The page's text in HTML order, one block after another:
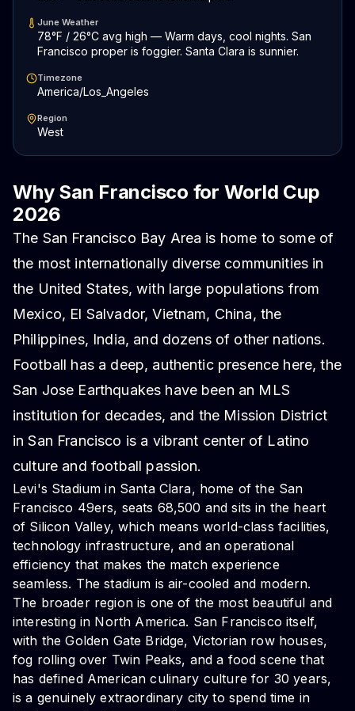
June Weather
78°F / 26°C avg high — Warm days, cool nights. San
Francisco proper is foggier. Santa Clara is sunnier.
Timezone
America/Los_Angeles
Region
West
Why San Francisco for World Cup
2026
The San Francisco Bay Area is home to some of
the most internationally diverse communities in
the United States, with large populations from
Mexico, El Salvador, Vietnam, China, the
Philippines, India, and dozens of other nations.
Football has a deep, authentic presence here, the
San Jose Earthquakes have been an MLS
institution for decades, and the Mission District
in San Francisco is a vibrant center of Latino
culture and football passion.
Levi's Stadium in Santa Clara, home of the San
Francisco 49ers, seats 68,500 and sits in the heart
of Silicon Valley, which means world-class facilities,
technology infrastructure, and an operational
efficiency that makes the match experience
seamless. The stadium is air-cooled and modern.
The broader region is one of the most beautiful and
interesting in North America. San Francisco itself,
with the Golden Gate Bridge, Victorian row houses,
fog rolling over Twin Peaks, and a food scene that
has defined American culinary culture for 30 years,
is a genuinely extraordinary city to spend time in